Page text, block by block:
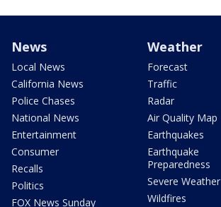
News
Local News
California News
Police Chases
National News
Entertainment
Consumer
Recalls
Politics
FOX News Sunday
Weather
Forecast
Traffic
Radar
Air Quality Map
Earthquakes
Earthquake
Preparedness
Severe Weather
Wildfires